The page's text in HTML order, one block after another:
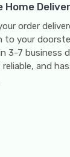
Home
order
to your
3-7 business
and